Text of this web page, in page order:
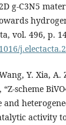
g-C3N5
vol. 496, p.
Y. Xia, A.
scheme
and
activity